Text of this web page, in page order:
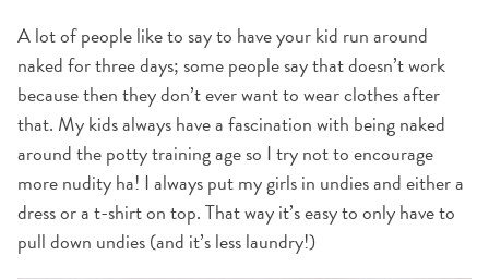
A lot of people like to say to have your kid run around
naked for three days; some people say that doesn’t work
because then they don’t ever want to wear clothes after
that. My kids always have a fascination with being naked
around the potty training age so I try not to encourage
more nudity ha! I always put my girls in undies and either a
dress or a t-shirt on top. That way it’s easy to only have to
pull down undies (and it’s less laundry!)